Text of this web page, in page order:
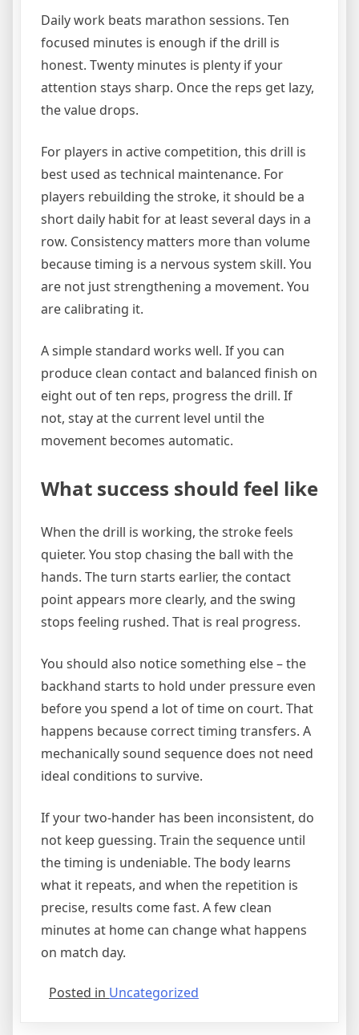
Daily work beats marathon sessions. Ten
focused minutes is enough if the drill is
honest. Twenty minutes is plenty if your
attention stays sharp. Once the reps get lazy,
the value drops.
For players in active competition, this drill is
best used as technical maintenance. For
players rebuilding the stroke, it should be a
short daily habit for at least several days in a
row. Consistency matters more than volume
because timing is a nervous system skill. You
are not just strengthening a movement. You
are calibrating it.
A simple standard works well. If you can
produce clean contact and balanced finish on
eight out of ten reps, progress the drill. If
not, stay at the current level until the
movement becomes automatic.
What success should feel like
When the drill is working, the stroke feels
quieter. You stop chasing the ball with the
hands. The turn starts earlier, the contact
point appears more clearly, and the swing
stops feeling rushed. That is real progress.
You should also notice something else – the
backhand starts to hold under pressure even
before you spend a lot of time on court. That
happens because correct timing transfers. A
mechanically sound sequence does not need
ideal conditions to survive.
If your two-hander has been inconsistent, do
not keep guessing. Train the sequence until
the timing is undeniable. The body learns
what it repeats, and when the repetition is
precise, results come fast. A few clean
minutes at home can change what happens
on match day.
Posted in Uncategorized